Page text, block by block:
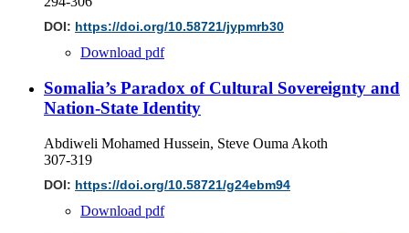
DOI: https://doi.org/10.58721/jypmrb30
Download pdf
Somalia’s Paradox of Cultural Sovereignty and
Nation-State Identity
Abdiweli Mohamed Hussein, Steve Ouma Akoth
307-319
DOI: https://doi.org/10.58721/g24ebm94
Download pdf